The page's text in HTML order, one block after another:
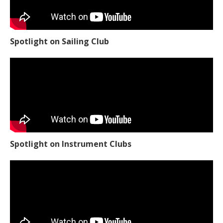
Spotlight on Sailing Club
Spotlight on Instrument Clubs